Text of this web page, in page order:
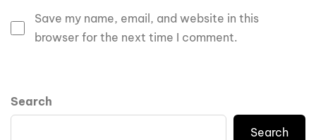
Save my name, email, and website in this
browser for the next time I comment.
Search
Search